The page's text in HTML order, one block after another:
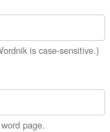
is case-sensitive.)
page.